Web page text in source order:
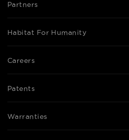
Partners
Habitat For Humanity
Careers
Patents
Warranties